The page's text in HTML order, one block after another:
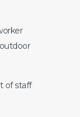
of staff